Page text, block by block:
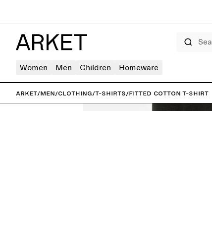
Women Men Children Homeware
ARKET/Men/Clothing/T-shirts/Fitted Cotton T-Shirt